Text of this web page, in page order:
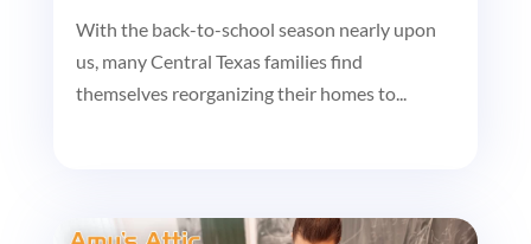
With the back-to-school season nearly upon
us, many Central Texas families find
themselves reorganizing their homes to...